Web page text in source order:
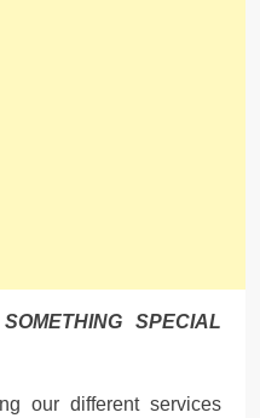
SPECIAL
our different services